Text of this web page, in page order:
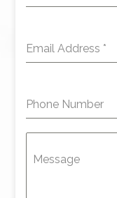
Email Address *
Phone Number
Message